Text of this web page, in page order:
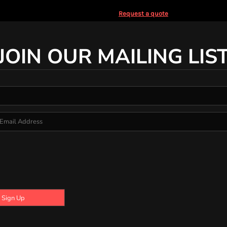
Request a quote
OUR MAILING
Sign Up